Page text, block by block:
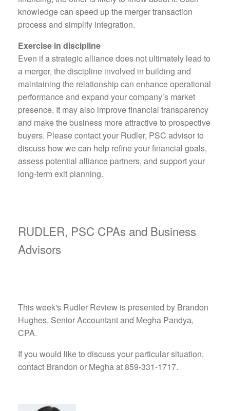
knowledge can speed up the merger transaction
process and simplify integration.
Exercise in discipline
Even if a strategic alliance does not ultimately lead to
a merger, the discipline involved in building and
maintaining the relationship can enhance operational
performance and expand your company’s market
presence. It may also improve financial transparency
and make the business more attractive to prospective
buyers. Please contact your Rudler, PSC advisor to
discuss how we can help refine your financial goals,
assess potential alliance partners, and support your
long-term exit planning.
RUDLER, PSC CPAs and Business
Advisors
This week's Rudler Review is presented by Brandon
Hughes, Senior Accountant and Megha Pandya,
CPA.
If you would like to discuss your particular situation,
contact Brandon or Megha at 859-331-1717.